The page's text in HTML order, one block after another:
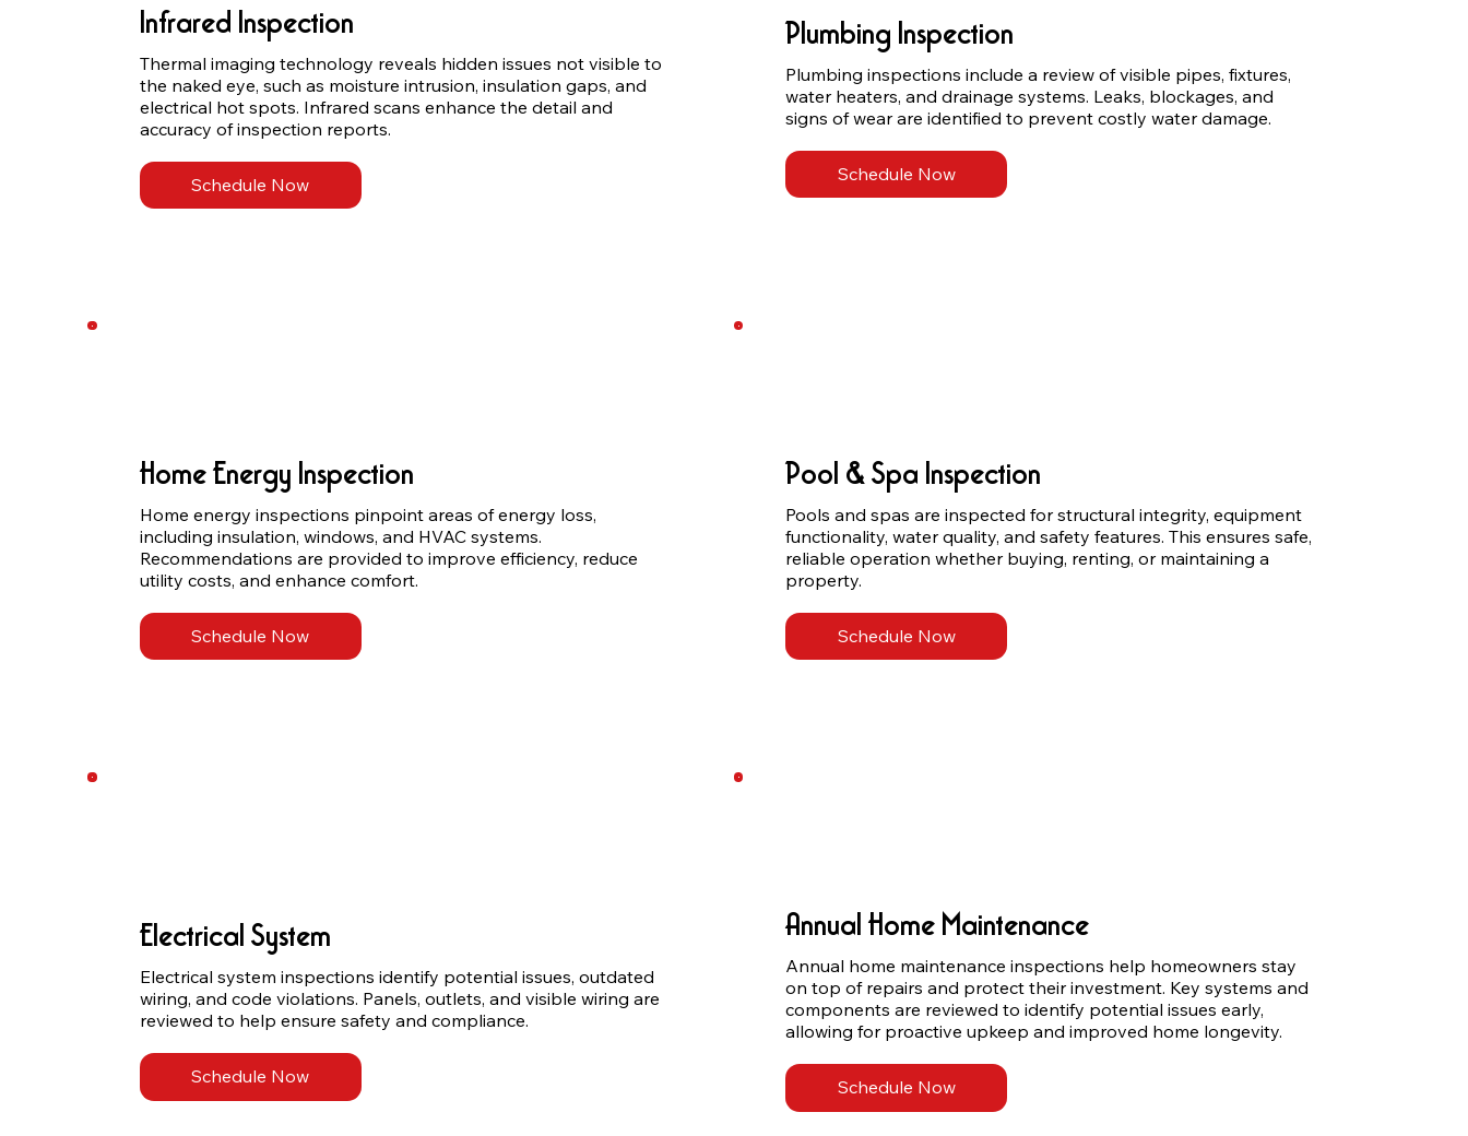
Infrared Inspection
Thermal imaging technology reveals hidden issues not visible to
the naked eye, such as moisture intrusion, insulation gaps, and
electrical hot spots. Infrared scans enhance the detail and
accuracy of inspection reports.
Schedule Now
Plumbing Inspection
Plumbing inspections include a review of visible pipes, fixtures,
water heaters, and drainage systems. Leaks, blockages, and
signs of wear are identified to prevent costly water damage.
Schedule Now
Home Energy Inspection
Home energy inspections pinpoint areas of energy loss,
including insulation, windows, and HVAC systems.
Recommendations are provided to improve efficiency, reduce
utility costs, and enhance comfort.
Schedule Now
Pool & Spa Inspection
Pools and spas are inspected for structural integrity, equipment
functionality, water quality, and safety features. This ensures safe,
reliable operation whether buying, renting, or maintaining a
property.
Schedule Now
Electrical System
Electrical system inspections identify potential issues, outdated
wiring, and code violations. Panels, outlets, and visible wiring are
reviewed to help ensure safety and compliance.
Schedule Now
Annual Home Maintenance
Annual home maintenance inspections help homeowners stay
on top of repairs and protect their investment. Key systems and
components are reviewed to identify potential issues early,
allowing for proactive upkeep and improved home longevity.
Schedule Now